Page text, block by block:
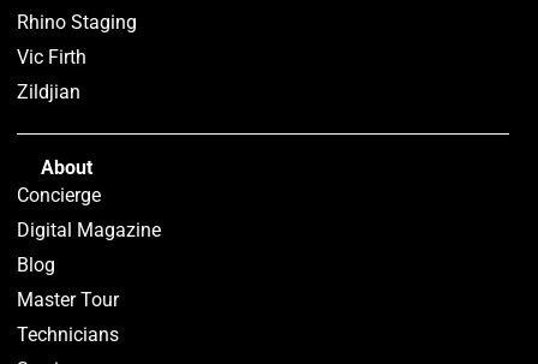
Rhino Staging
Vic Firth
Zildjian
About
Concierge
Digital Magazine
Blog
Master Tour
Technicians